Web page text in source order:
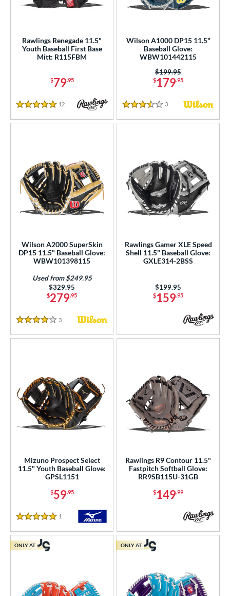
Rawlings Renegade 11.5"
Youth Baseball First Base
Mitt: R115FBM
$79.95
5 Stars
12 Reviews
Wilson A1000 DP15 11.5"
Baseball Glove:
WBW101442115
$179.95
Price was:
$199.95
3.5 Stars
3 Reviews
Wilson A2000 SuperSkin
DP15 11.5" Baseball Glove:
WBW101398115
$279.95
Price was:
$329.95
Used from $249.95
4 Stars
3 Reviews
Rawlings Gamer XLE Speed
Shell 11.5" Baseball Glove:
GXLE314-2BSS
$159.95
Price was:
$199.95
Mizuno Prospect Select
11.5" Youth Baseball Glove:
GPSL1151
$59.95
5 Stars
1
Rawlings R9 Contour 11.5"
Fastpitch Softball Glove:
RR9SB115U-31GB
$149.99
ONLY AT ONLY AT